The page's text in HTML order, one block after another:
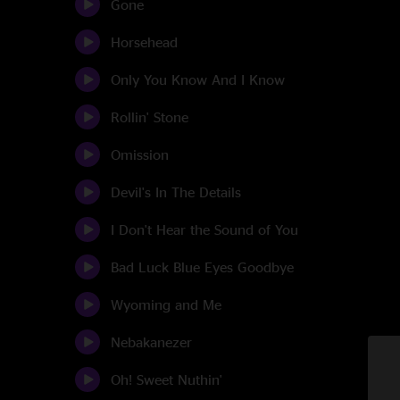
Gone
Horsehead
Only You Know And I Know
Rollin' Stone
Omission
Devil's In The Details
I Don't Hear the Sound of You
Bad Luck Blue Eyes Goodbye
Wyoming and Me
Nebakanezer
Oh! Sweet Nuthin'